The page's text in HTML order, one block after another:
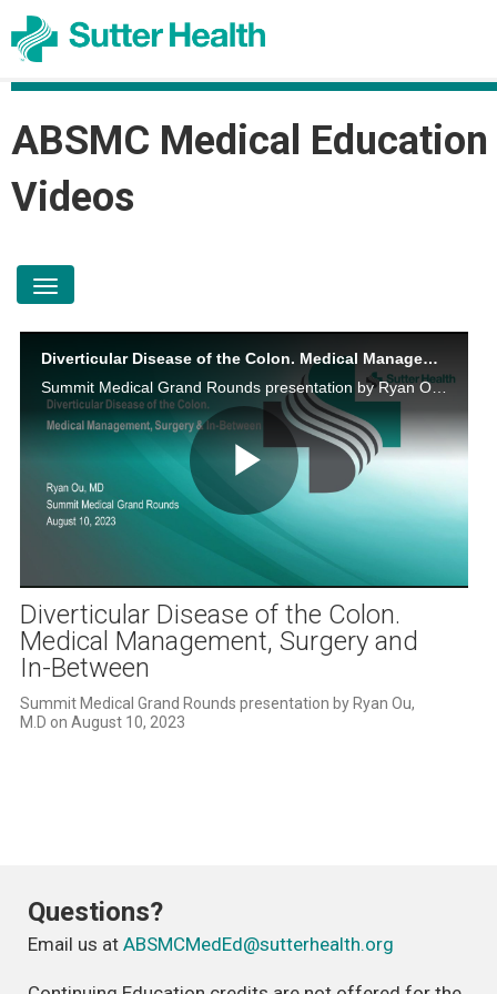
ABSMC Medical Education
Videos
toggle navigation
Diverticular Disease of the Colon. Medical Management, Surgery and In-Between
Summit Medical Grand Rounds presentation by Ryan Ou, M.D on August 10, 2023
Play
Video
Diverticular Disease of the Colon.
Medical Management, Surgery and
In-Between
Summit Medical Grand Rounds presentation by Ryan Ou,
M.D on August 10, 2023
Questions?
Email us at ABSMCMedEd@sutterhealth.org